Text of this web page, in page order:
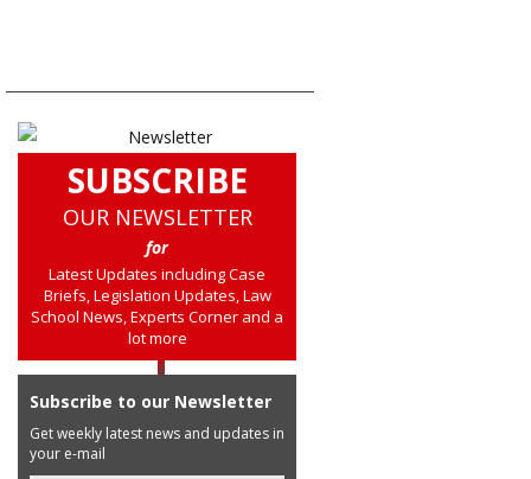
SUBSCRIBE
OUR NEWSLETTER
for
Latest Updates including Case
Briefs, Legislation Updates, Law
School News, Experts Corner and a
lot more
Subscribe to our Newsletter
Get weekly latest news and updates in
your e-mail